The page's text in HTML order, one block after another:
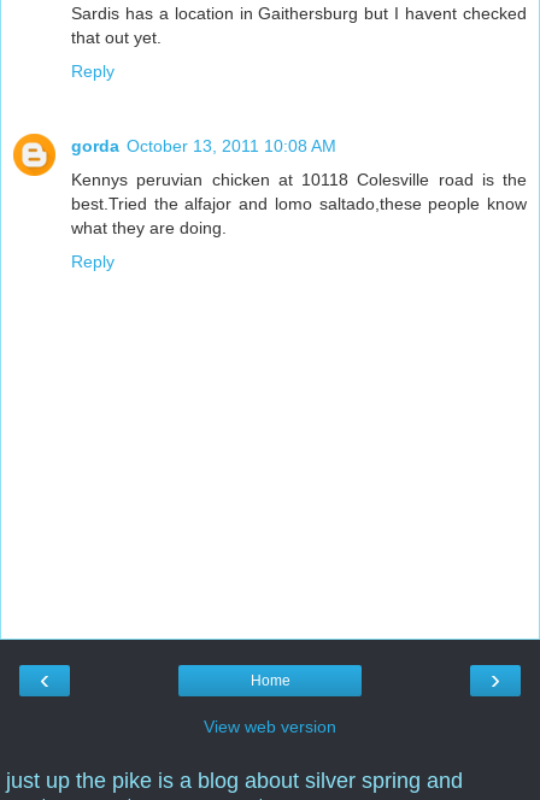
Sardis has a location in Gaithersburg but I havent checked
that out yet.
Reply
gorda October 13, 2011 10:08 AM
Kennys peruvian chicken at 10118 Colesville road is the
best.Tried the alfajor and lomo saltado,these people know
what they are doing.
Reply
‹ ›
Home
View web version
just up the pike is a blog about silver spring and